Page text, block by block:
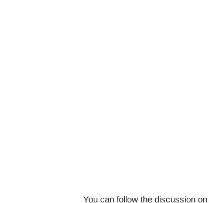
You can follow the discussion on